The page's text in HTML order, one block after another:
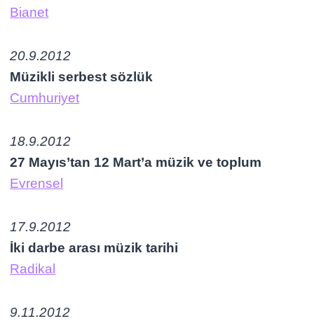
Bianet
20.9.2012
Müzikli serbest sözlük
Cumhuriyet
18.9.2012
27 Mayıs’tan 12 Mart’a müzik ve toplum
Evrensel
17.9.2012
İki darbe arası müzik tarihi
Radikal
9.11.2012